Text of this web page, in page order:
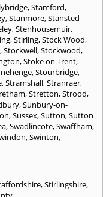
,Stamford,
,Stanmore,Stansted
,Stenhousemuir,
,Stirling,Stock Wood,
,Stockwell,Stockwood,
,Stoke on Trent,
,Stourbridge,
,Stramshall,Stranraer,
,Stretton,Strood,
,Sunbury-on-
,Sussex,Sutton,Sutton
,Swadlincote,Swaffham,
,Swinton,
,Stirlingshire,